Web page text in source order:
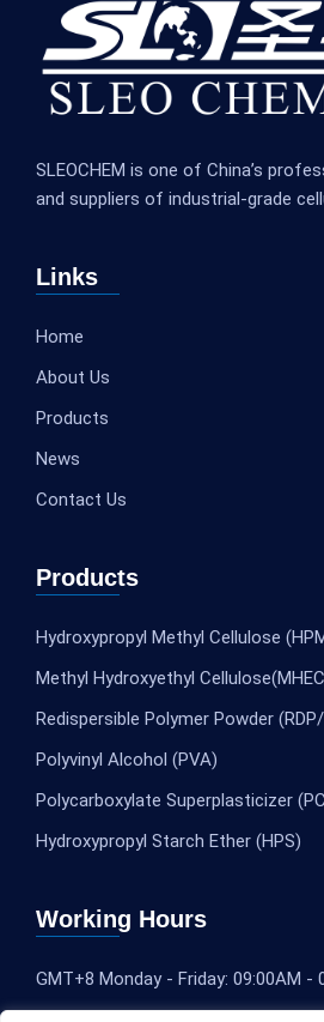
SLEOCHEM is one of China’s
and suppliers of industrial-grade
Links
Home
About Us
Products
News
Contact Us
Products
Hydroxypropyl Methyl Cellulose
Methyl Hydroxyethyl
Redispersible Polymer Powder
Polyvinyl Alcohol (PVA)
Polycarboxylate Superplasticizer
Hydroxypropyl Starch Ether (HPS)
Working Hours
GMT+8 Monday - Friday: 09:00AM -